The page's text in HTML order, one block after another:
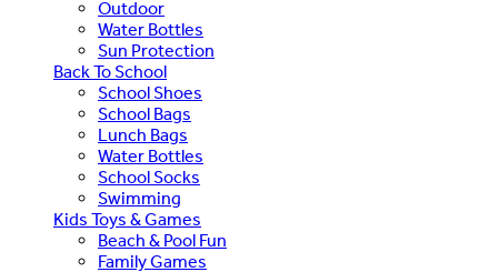
Outdoor
Water Bottles
Sun Protection
Back To School
School Shoes
School Bags
Lunch Bags
Water Bottles
School Socks
Swimming
Kids Toys & Games
Beach & Pool Fun
Family Games